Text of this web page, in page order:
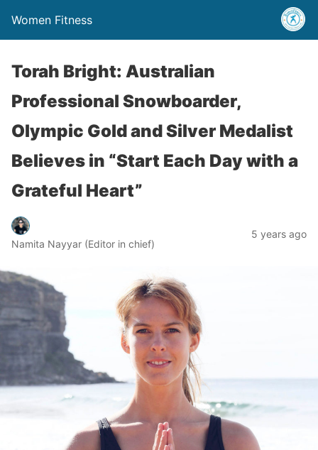
Women Fitness
Torah Bright: Australian
Professional Snowboarder,
Olympic Gold and Silver Medalist
Believes in “Start Each Day with a
Grateful Heart”
Namita Nayyar (Editor in chief)
5 years ago